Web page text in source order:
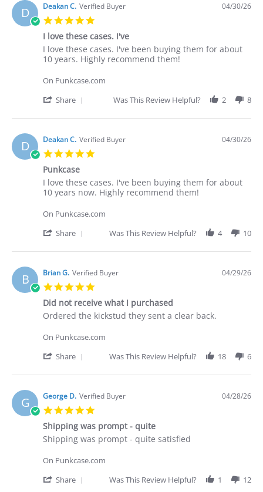
D Deakan C. Verified Buyer
rating
04/30/26
I love these cases. I've
Review
by
C.
30
2026
review
stating
love
cases.
I love these cases. I've been buying them for about
10 years. Highly recommend them!
On Punkcase.com
Share
Review
Deakan
C.
on
Apr
2026
Was This Review Helpful? 2 8
D Deakan C. Verified Buyer 04/30/26
Punkcase
Review
by
C.
30
2026
review
stating
I love these cases. I've been buying them for about
10 years now. Highly recommend them!
On Punkcase.com
Share
Review
Deakan
C.
on
30
Apr
2026
Was This Review Helpful? 4 10
B Brian G. Verified Buyer
rating
04/29/26
Did not receive what I purchased
Review
Brian
on
Apr
review
Did
receive
I
Ordered the kickstud they sent a clear back.
On Punkcase.com
Share
Review
Brian
G.
on
29
Apr
2026
Was This Review Helpful? 18 6
G George D. Verified Buyer
rating
04/28/26
Shipping was prompt - quite
Review
George
on
review
Shipping
prompt
Shipping was prompt - quite satisfied
On Punkcase.com
Share
Was This Review Helpful? 1 12